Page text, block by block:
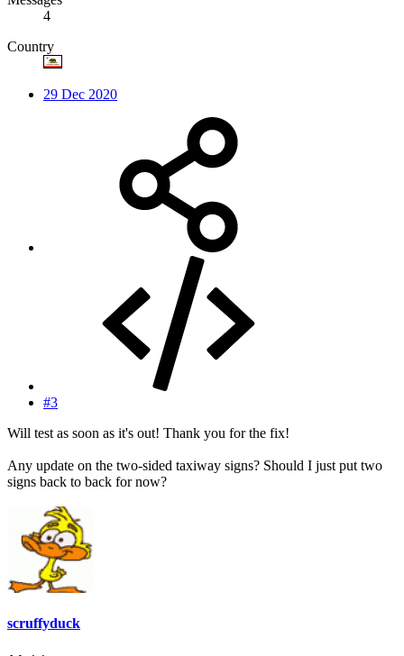
4
Country
29 Dec 2020
#3
Will test as soon as it's out! Thank you for the fix!
Any update on the two-sided taxiway signs? Should I just put two
signs back to back for now?
scruffyduck